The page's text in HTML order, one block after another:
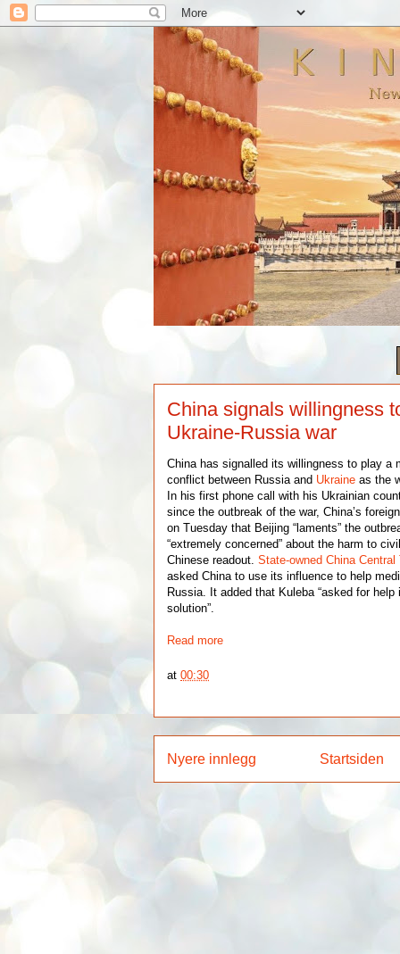
China signals willingness
Ukraine-Russia war
China has signalled its willingness to play a
conflict between Russia and Ukraine as the
In his first phone call with his Ukrainian
since the outbreak of the war, China’s
on Tuesday that Beijing “laments” the
“extremely concerned” about the harm to
Chinese readout.State-owned China Central
asked China to use its influence to help
Russia. It added that Kuleba “asked for
solution”.
Read more
at00:30
Nyere innlegg Startsiden